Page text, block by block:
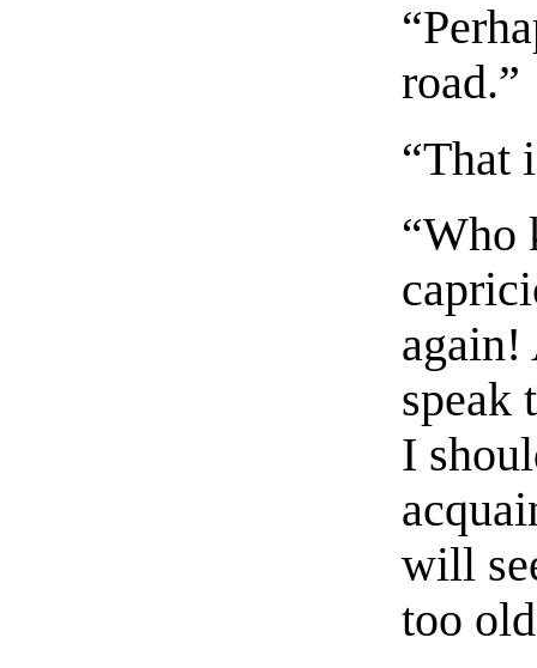
road.”
“That
“Who
again!
speak
I
will
too